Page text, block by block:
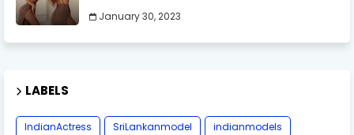
January 30, 2023
LABELS
IndianActress SriLankanmodel
indianmodels